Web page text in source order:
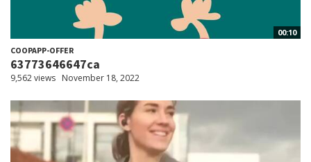
00:10
COOPAPP-OFFER
63773646647ca
9,562 views November 18, 2022